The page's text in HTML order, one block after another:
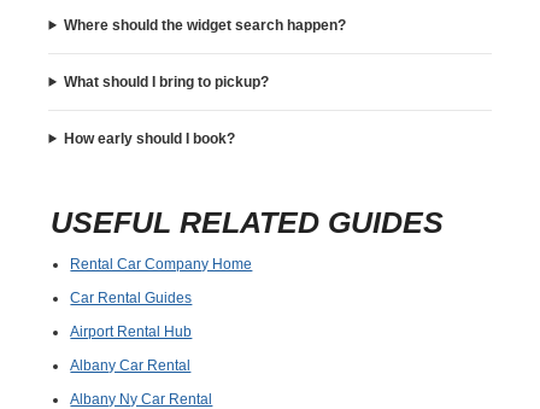
Where should the widget search happen?
What should I bring to pickup?
How early should I book?
USEFUL RELATED GUIDES
Rental Car Company Home
Car Rental Guides
Airport Rental Hub
Albany Car Rental
Albany Ny Car Rental